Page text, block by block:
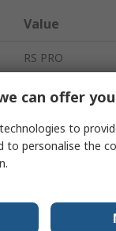
Value
RS PRO
125mm
Abrasive Disc
can offer you
to
to personalise the